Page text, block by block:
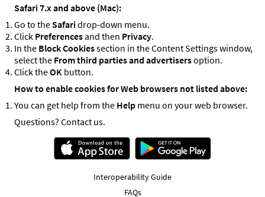
Safari 7.x and above (Mac):
Go to theSafaridrop-down menu.
Click Preferencesand then Privacy.
In the Block Cookiessection in the Content Settings window,
select the From third parties and advertisersoption.
Click theOK button.
How to enable cookies for Web browsers not listed above:
You can get help from the Help menu on your web browser.
Questions? Contact us.
Interoperability Guide
FAQs